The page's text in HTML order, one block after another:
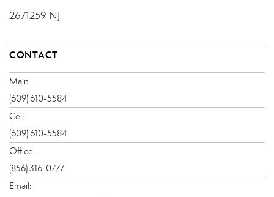
2671259 NJ
CONTACT
Main:
(609) 610-5584
Cell:
(609) 610-5584
Office:
(856) 316-0777
Email: